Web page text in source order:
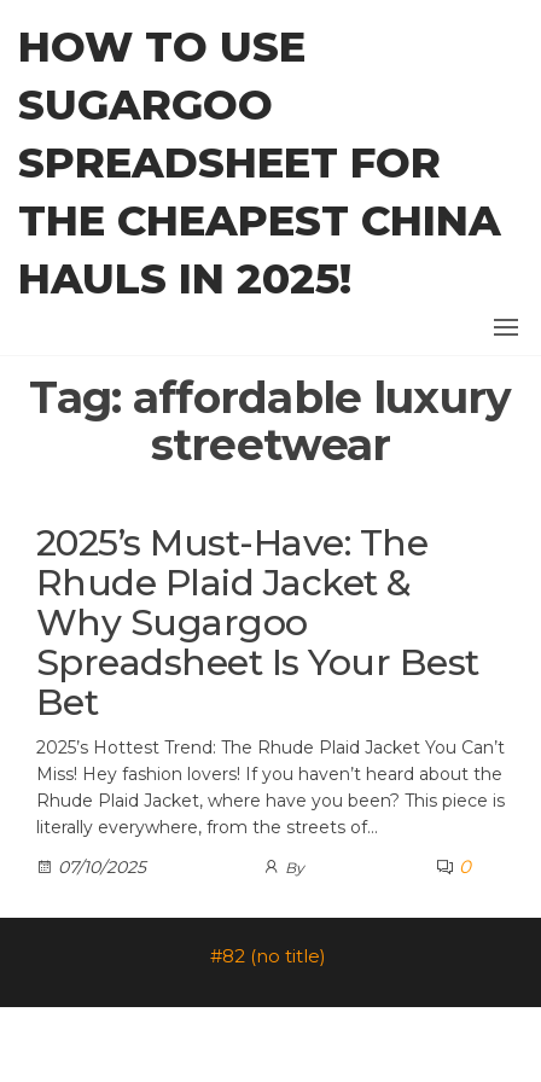
content
HOW TO USE
SUGARGOO
SPREADSHEET FOR
THE CHEAPEST CHINA
HAULS IN 2025!
Tag: affordable luxury
streetwear
2025’s Must-Have: The
Rhude Plaid Jacket &
Why Sugargoo
Spreadsheet Is Your Best
Bet
2025’s Hottest Trend: The Rhude Plaid Jacket You Can’t
Miss! Hey fashion lovers! If you haven’t heard about the
Rhude Plaid Jacket, where have you been? This piece is
literally everywhere, from the streets of…
07/10/2025
By 0
#82 (no title)